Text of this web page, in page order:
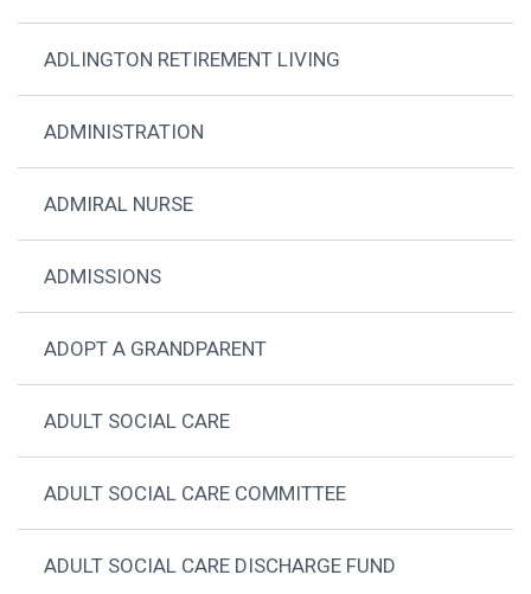
ADLINGTON RETIREMENT LIVING
ADMINISTRATION
ADMIRAL NURSE
ADMISSIONS
ADOPT A GRANDPARENT
ADULT SOCIAL CARE
ADULT SOCIAL CARE COMMITTEE
ADULT SOCIAL CARE DISCHARGE FUND